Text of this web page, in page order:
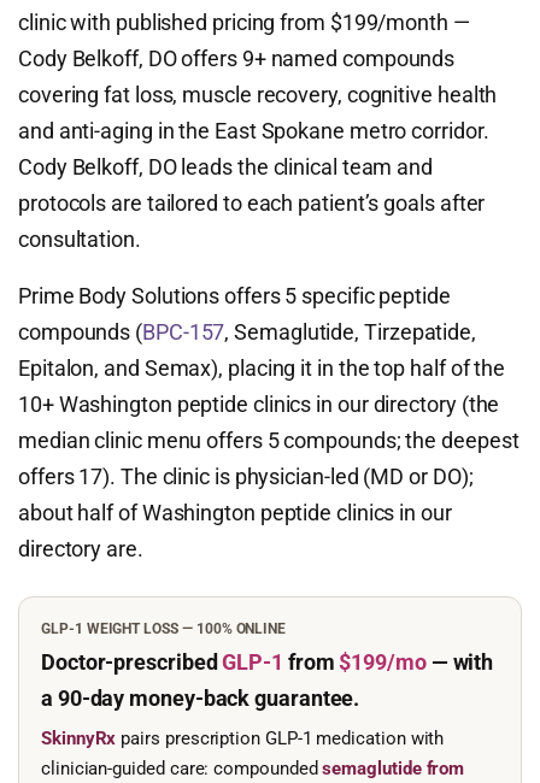
clinic with published pricing from $199/month —
Cody Belkoff, DO offers 9+ named compounds
covering fat loss, muscle recovery, cognitive health
and anti-aging in the East Spokane metro corridor.
Cody Belkoff, DO leads the clinical team and
protocols are tailored to each patient’s goals after
consultation.
Prime Body Solutions offers 5 specific peptide
compounds (BPC-157, Semaglutide, Tirzepatide,
Epitalon, and Semax), placing it in the top half of the
10+ Washington peptide clinics in our directory (the
median clinic menu offers 5 compounds; the deepest
offers 17). The clinic is physician-led (MD or DO);
about half of Washington peptide clinics in our
directory are.
GLP-1 WEIGHT LOSS — 100% ONLINE
Doctor-prescribedGLP-1 from$199/mo— with
a 90-day money-back guarantee.
SkinnyRx pairs prescription GLP-1 medication with
clinician-guided care: compoundedsemaglutide from